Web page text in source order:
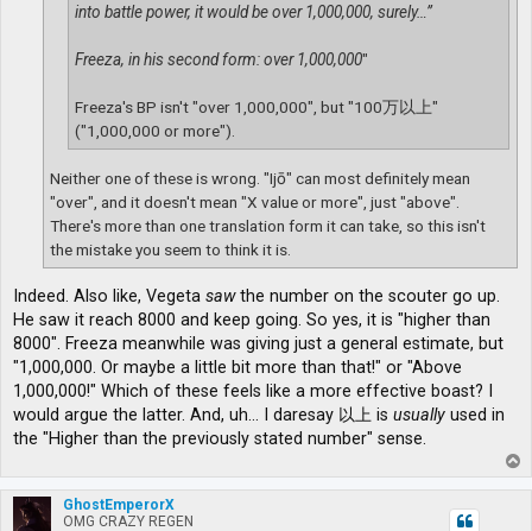
into battle power, it would be over 1,000,000, surely…”
Freeza, in his second form: over 1,000,000"
Freeza's BP isn't "over 1,000,000", but "100万以上"
("1,000,000 or more").
Neither one of these is wrong. "Ijō" can most definitely mean
"over", and it doesn't mean "X value or more", just "above".
There's more than one translation form it can take, so this isn't
the mistake you seem to think it is.
Indeed. Also like, Vegeta sawthe number on the scouter go up.
He saw it reach 8000 and keep going. So yes, it is "higher than
8000". Freeza meanwhile was giving just a general estimate, but
"1,000,000. Or maybe a little bit more than that!" or "Above
1,000,000!" Which of these feels like a more effective boast? I
would argue the latter. And, uh... I daresay 以上 is usually used in
the "Higher than the previously stated number" sense.
o
p
GhostEmperorX
OMG CRAZY REGEN